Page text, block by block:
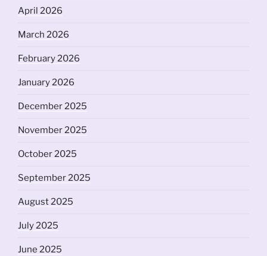
April 2026
March 2026
February 2026
January 2026
December 2025
November 2025
October 2025
September 2025
August 2025
July 2025
June 2025